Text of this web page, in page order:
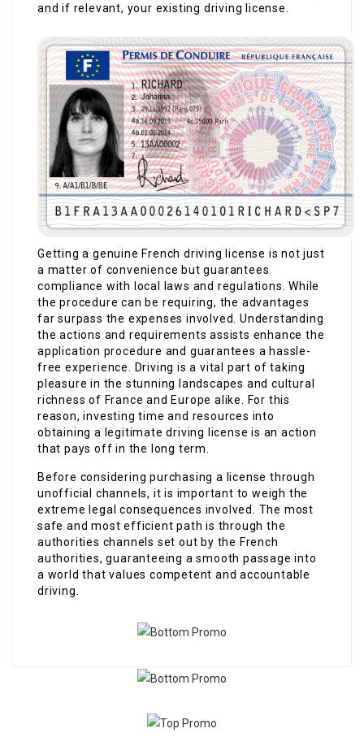
and if relevant, your existing driving license.
Getting a genuine French driving license is not just
a matter of convenience but guarantees
compliance with local laws and regulations. While
the procedure can be requiring, the advantages
far surpass the expenses involved. Understanding
the actions and requirements assists enhance the
application procedure and guarantees a hassle-
free experience. Driving is a vital part of taking
pleasure in the stunning landscapes and cultural
richness of France and Europe alike. For this
reason, investing time and resources into
obtaining a legitimate driving license is an action
that pays off in the long term.
Before considering purchasing a license through
unofficial channels, it is important to weigh the
extreme legal consequences involved. The most
safe and most efficient path is through the
authorities channels set out by the French
authorities, guaranteeing a smooth passage into
a world that values competent and accountable
driving.